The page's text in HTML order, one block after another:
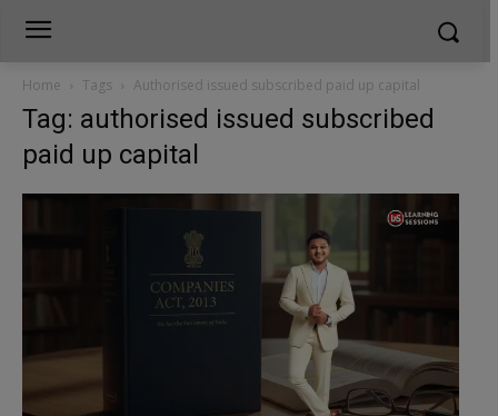
Home Tags Authorised issued subscribed paid up capital
Tag: authorised issued subscribed
paid up capital